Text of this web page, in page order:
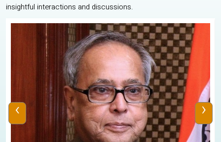
insightful interactions and discussions.
‹ ›